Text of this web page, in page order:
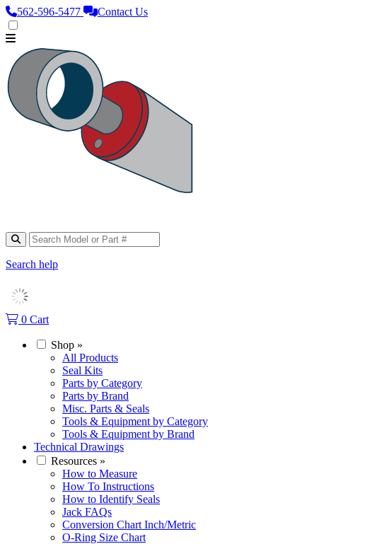
562‑596‑5477 Contact Us
Search help
0 Cart
Shop »
All Products
Seal Kits
Parts by Category
Parts by Brand
Misc. Parts & Seals
Tools & Equipment by Category
Tools & Equipment by Brand
Technical Drawings
Resources »
How to Measure
How To Instructions
How to Identify Seals
Jack FAQs
Conversion Chart Inch/Metric
O-Ring Size Chart